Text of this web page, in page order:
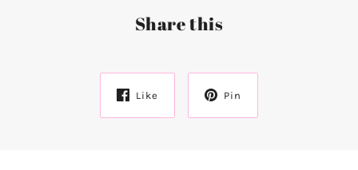
Share this
Like Pin